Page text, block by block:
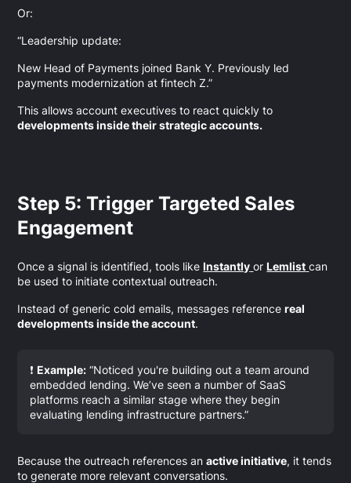
Or:
“Leadership update:
New Head of Payments joined Bank Y. Previously led
payments modernization at fintech Z.”
This allows account executives to react quickly to
developments inside their strategic accounts.
Step 5: Trigger Targeted Sales
Engagement
Once a signal is identified, tools likeInstantly orLemlist can
be used to initiate contextual outreach.
Instead of generic cold emails, messages referencereal
developments inside the account.
❗ Example: “Noticed you're building out a team around
embedded lending. We’ve seen a number of SaaS
platforms reach a similar stage where they begin
evaluating lending infrastructure partners.”
Because the outreach references anactive initiative, it tends
to generate more relevant conversations.